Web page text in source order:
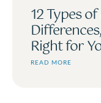
12 Types
Right for
READ MORE